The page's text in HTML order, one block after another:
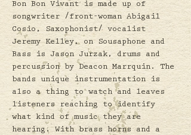
Bon Bon Vivant is made up of
songwriter /front-woman Abigail
Cosio, Saxophonist/ vocalist
Jeremy Kelley, on Sousaphone and
Bass is Jason Jurzak, drums and
percussion by Deacon Marrquin. The
bands unique instrumentation is
also a thing to watch and leaves
listeners reaching to identify
what kind of music they are
hearing. With brass horns and a